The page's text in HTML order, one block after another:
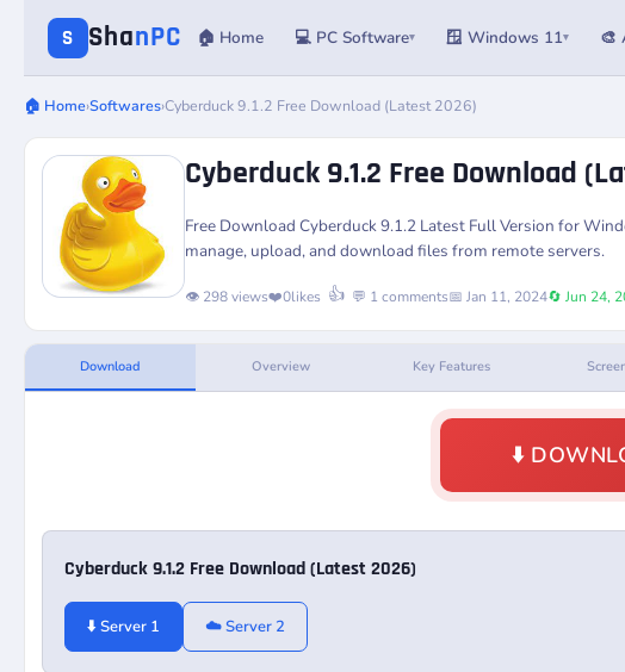
S ShanPC 🏠 Home 💻 PC Software▾ 🪟 Windows 11▾ 🎨
🏠 Home›Softwares›Cyberduck 9.1.2 Free Download (Latest 2026)
Cyberduck 9.1.2 Free Download
Free Download Cyberduck 9.1.2 Latest Full Version for
manage, upload, and download files from remote servers.
👁️ 298 views❤️0likes 👍 💬 1 comments📅 Jan 11, 2024🔄 Jun 24,
Download Overview Key Features
⬇️
Cyberduck 9.1.2 Free Download (Latest 2026)
⬇️ Server 1 ☁️ Server 2